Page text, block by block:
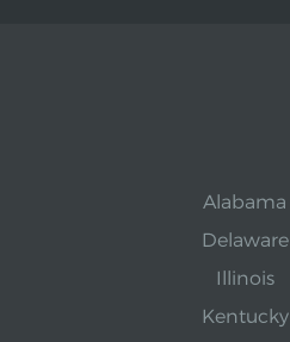
Alabama
Delaware
Illinois
Kentucky